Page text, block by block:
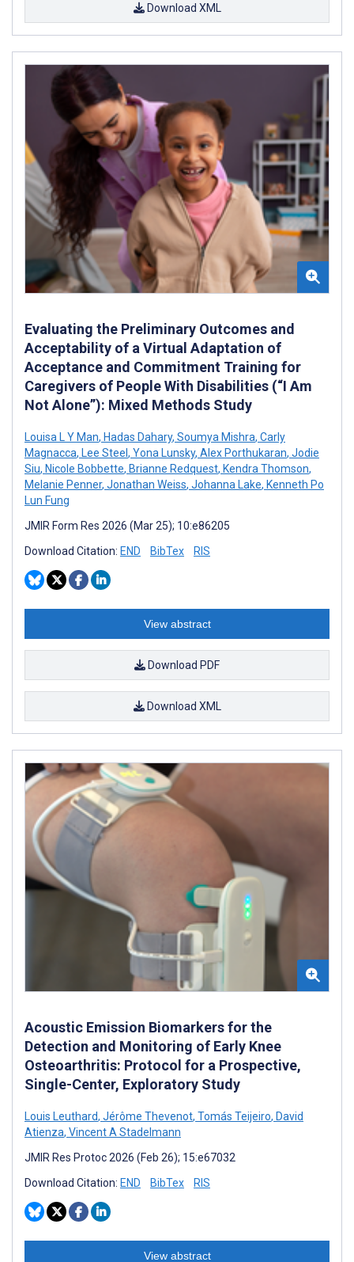
Download XML
Evaluating the Preliminary Outcomes and
Acceptability of a Virtual Adaptation of
Acceptance and Commitment Training for
Caregivers of People With Disabilities (“I Am
Not Alone”): Mixed Methods Study
Louisa L Y Man, Hadas Dahary, Soumya Mishra, Carly
Magnacca, Lee Steel , Yona Lunsky, Alex Porthukaran, Jodie
Siu, Nicole Bobbette, Brianne Redquest, Kendra Thomson,
Melanie Penner, Jonathan Weiss, Johanna Lake, Kenneth Po
Lun Fung
JMIR Form Res 2026 (Mar 25); 10:e86205
Download Citation: END BibTex RIS
View abstract
Download PDF
Download XML
Acoustic Emission Biomarkers for the
Detection and Monitoring of Early Knee
Osteoarthritis: Protocol for a Prospective,
Single-Center, Exploratory Study
Louis Leuthard, Jérôme Thevenot, Tomás Teijeiro, David
Atienza, Vincent A Stadelmann
JMIR Res Protoc 2026 (Feb 26); 15:e67032
Download Citation: END BibTex RIS
View abstract